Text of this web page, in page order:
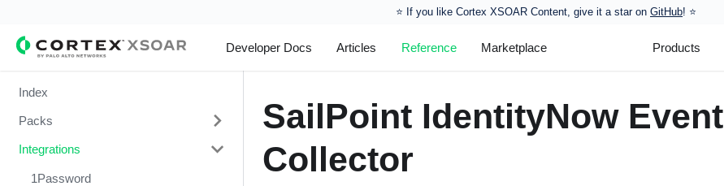
⭐️ If you like Cortex XSOAR Content, give it a star on GitHub! ⭐
Developer Docs Articles Reference Marketplace Products
Index
Packs
Change Management
Cortex Xpanse Pack
Integrations
1Password
SailPoint IdentityNow Event
Collector